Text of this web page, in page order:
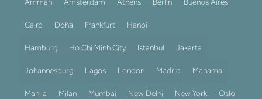
Amman
Amsterdam Athens Berlin Buenos Aires
Cairo Doha Frankfurt Hanoi
Hamburg Ho Chi Minh City Istanbul Jakarta
Johannesburg Lagos London Madrid Manama
Manila Milan Mumbai New Delhi New York Oslo